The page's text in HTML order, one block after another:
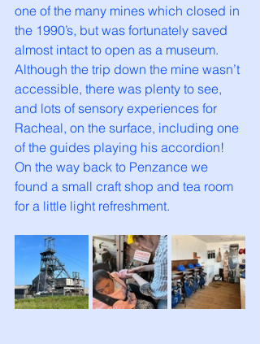
one of the many mines which closed in
the 1990’s, but was fortunately saved
almost intact to open as a museum.
Although the trip down the mine wasn’t
accessible, there was plenty to see,
and lots of sensory experiences for
Racheal, on the surface, including one
of the guides playing his accordion!
On the way back to Penzance we
found a small craft shop and tea room
for a little light refreshment.